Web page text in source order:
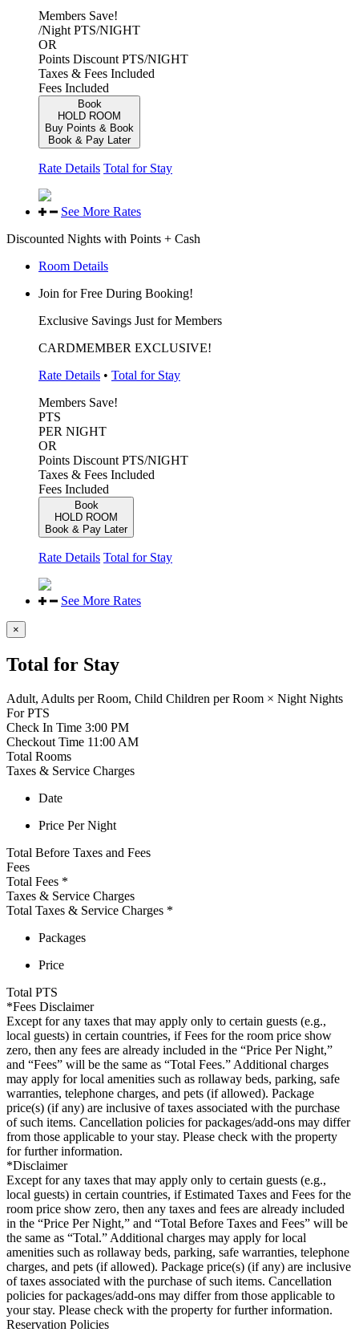
Members Save!
/Night PTS/NIGHT
OR
Points Discount PTS/NIGHT
Taxes & Fees Included
Fees Included
Book
HOLD ROOM
Buy Points & Book
Book & Pay Later
Rate Details Total for Stay
See More Rates
Discounted Nights with Points + Cash
Room Details
Join for Free During Booking!
Exclusive Savings Just for Members
CARDMEMBER EXCLUSIVE!
Rate Details • Total for Stay
Members Save!
PTS
PER NIGHT
OR
Points Discount PTS/NIGHT
Taxes & Fees Included
Fees Included
Book
HOLD ROOM
Book & Pay Later
Rate Details Total for Stay
See More Rates
×
Total for Stay
Adult, Adults per Room, Child Children per Room × Night Nights
For PTS
Check In Time 3:00 PM
Checkout Time 11:00 AM
Total Rooms
Taxes & Service Charges
Date
Price Per Night
Total Before Taxes and Fees
Fees
Total Fees *
Taxes & Service Charges
Total Taxes & Service Charges *
Packages
Price
Total PTS
*Fees Disclaimer
Except for any taxes that may apply only to certain guests (e.g.,
local guests) in certain countries, if Fees for the room price show
zero, then any fees are already included in the “Price Per Night,”
and “Fees” will be the same as “Total Fees.” Additional charges
may apply for local amenities such as rollaway beds, parking, safe
warranties, telephone charges, and pets (if allowed). Package
price(s) (if any) are inclusive of taxes associated with the purchase
of such items. Cancellation policies for packages/add-ons may differ
from those applicable to your stay. Please check with the property
for further information.
*Disclaimer
Except for any taxes that may apply only to certain guests (e.g.,
local guests) in certain countries, if Estimated Taxes and Fees for the
room price show zero, then any taxes and fees are already included
in the “Price Per Night,” and “Total Before Taxes and Fees” will be
the same as “Total.” Additional charges may apply for local
amenities such as rollaway beds, parking, safe warranties, telephone
charges, and pets (if allowed). Package price(s) (if any) are inclusive
of taxes associated with the purchase of such items. Cancellation
policies for packages/add-ons may differ from those applicable to
your stay. Please check with the property for further information.
Reservation Policies